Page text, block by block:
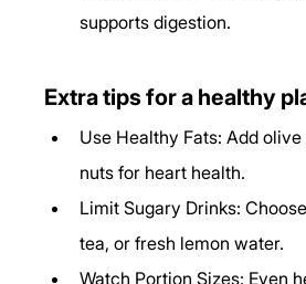
supports digestion.
Extra tips for a healthy
Use Healthy Fats: Add
nuts for heart health.
Limit Sugary Drinks:
tea, or fresh lemon water.
Watch Portion Sizes: Even